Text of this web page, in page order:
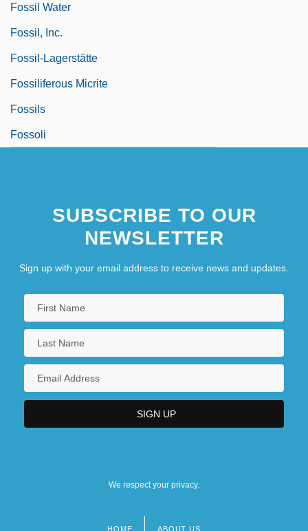
Fossil Water
Fossil, Inc.
Fossil-Lagerstätte
Fossiliferous Micrite
Fossils
Fossoli
SUBSCRIBE TO OUR
NEWSLETTER
Sign up with your email address to receive news and updates.
We respect your privacy.
HOME ABOUT US